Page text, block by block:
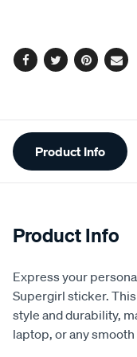
Facebook
TwitterPinterest
Additional
Information
Product Info
Product Info
Express your
Supergirl sticker.
style and durability,
laptop, or any